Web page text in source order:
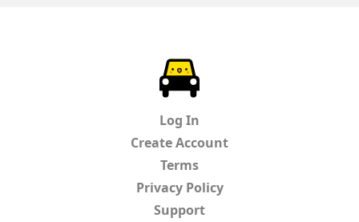
Log In
Create Account
Terms
Privacy Policy
Support